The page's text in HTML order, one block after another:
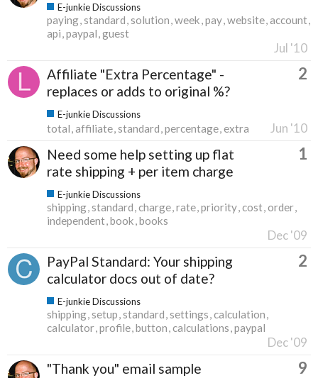
E-junkie Discussions
paying standard solution week pay website account
api paypal guest
Jul '10
Affiliate "Extra Percentage" -
replaces or adds to original %?
2
E-junkie Discussions
total affiliate standard percentage extra Jun '10
Need some help setting up flat
rate shipping + per item charge
1
E-junkie Discussions
shipping standard charge rate priority cost order
independent book books
Dec '09
PayPal Standard: Your shipping
calculator docs out of date?
2
E-junkie Discussions
shipping setup standard settings calculation
calculator profile button calculations paypal
Dec '09
"Thank you" email sample 9